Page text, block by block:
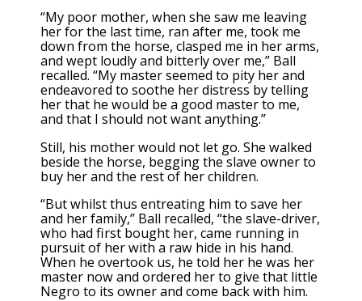
“My poor mother, when she saw me leaving
her for the last time, ran after me, took me
down from the horse, clasped me in her arms,
and wept loudly and bitterly over me,” Ball
recalled. “My master seemed to pity her and
endeavored to soothe her distress by telling
her that he would be a good master to me,
and that I should not want anything.”
Still, his mother would not let go. She walked
beside the horse, begging the slave owner to
buy her and the rest of her children.
“But whilst thus entreating him to save her
and her family,” Ball recalled, “the slave-driver,
who had first bought her, came running in
pursuit of her with a raw hide in his hand.
When he overtook us, he told her he was her
master now and ordered her to give that little
Negro to its owner and come back with him.